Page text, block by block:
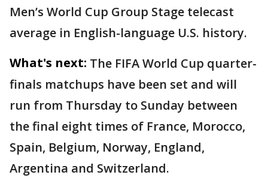
Men’s World Cup Group Stage telecast
average in English-language U.S. history.
What's next: The FIFA World Cup quarter-
finals matchups have been set and will
run from Thursday to Sunday between
the final eight times of France, Morocco,
Spain, Belgium, Norway, England,
Argentina and Switzerland.